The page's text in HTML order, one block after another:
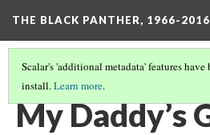
THE BLACK PANTHER, 1966-2016
Scalar's 'additional metadata' features
install.Learn more.
3RD FLOOR HALLWAY
My Daddy’s